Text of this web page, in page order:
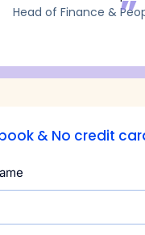
Head of Finance &
& No credit